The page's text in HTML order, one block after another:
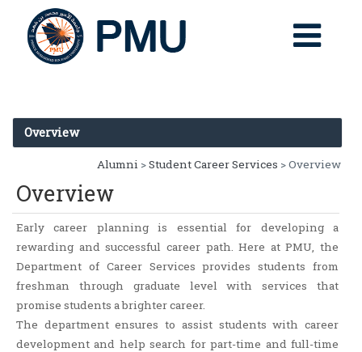
Overview
Alumni >Student Career Services > Overview
Overview
Early career planning is essential for developing a
rewarding and successful career path. Here at PMU, the
Department of Career Services provides students from
freshman through graduate level with services that
promise students a brighter career.
The department ensures to assist students with career
development and help search for part-time and full-time